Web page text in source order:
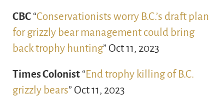
CBC“Conservationists worry B.C.’s draft plan
for grizzly bear management could bring
back trophy hunting” Oct 11, 2023
Times Colonist“ End trophy killing of B.C.
grizzly bears” Oct 11, 2023